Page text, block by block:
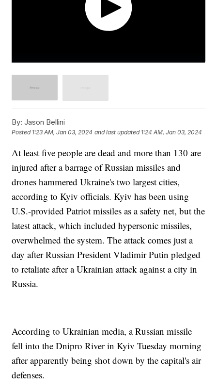
By: Jason Bellini
Posted 1:23 AM, Jan 03, 2024 and last updated 1:24 AM, Jan 03, 2024
At least five people are dead and more than 130 are
injured after a barrage of Russian missiles and
drones hammered Ukraine's two largest cities,
according to Kyiv officials. Kyiv has been using
U.S.-provided Patriot missiles as a safety net, but the
latest attack, which included hypersonic missiles,
overwhelmed the system. The attack comes just a
day after Russian President Vladimir Putin pledged
to retaliate after a Ukrainian attack against a city in
Russia.
According to Ukrainian media, a Russian missile
fell into the Dnipro River in Kyiv Tuesday morning
after apparently being shot down by the capital's air
defenses.